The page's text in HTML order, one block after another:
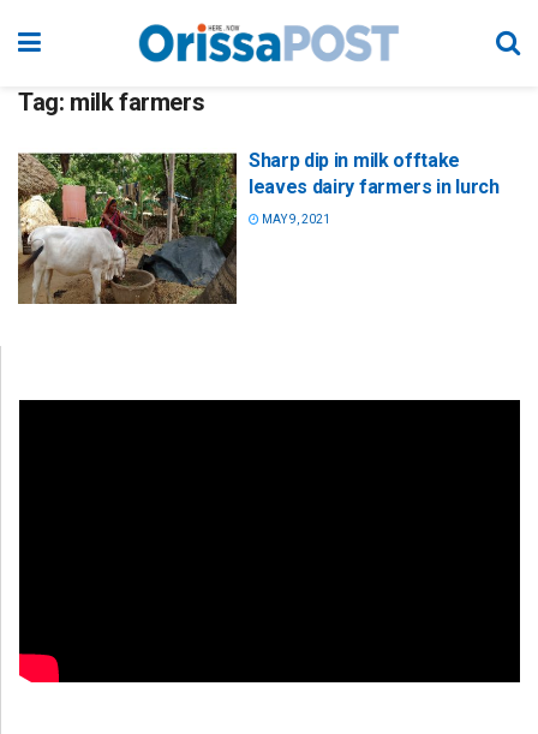
Tag: milk farmers
Sharp dip in milk offtake
leaves dairy farmers in lurch
MAY 9, 2021